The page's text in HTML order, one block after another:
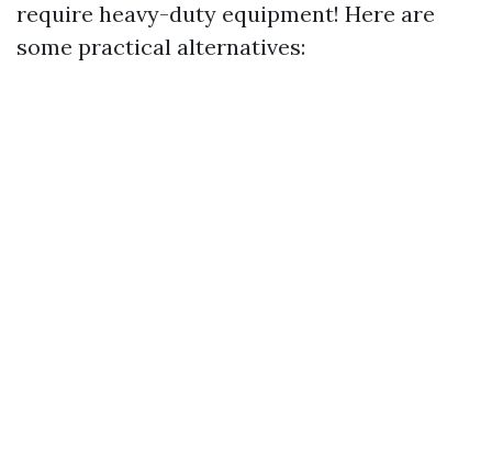
require heavy-duty equipment! Here are
some practical alternatives: